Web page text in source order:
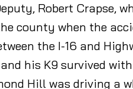
Robert Crapse,
county when the
the I-16 and
his K9 survived
Hill was driving a